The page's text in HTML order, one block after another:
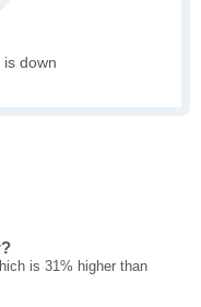
down
is 31% higher than